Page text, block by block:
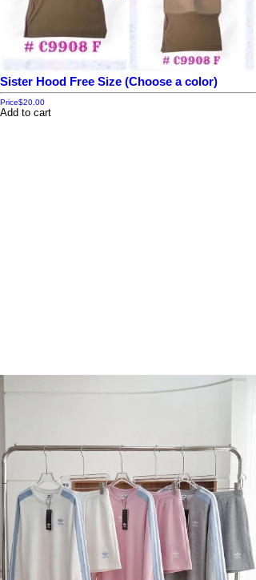
Sister Hood Free Size (Choose a color)
Price$20.00
Add to cart